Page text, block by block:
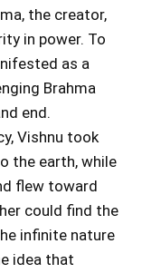
the creator,
in power. To
as a
Brahma
end.
Vishnu took
the earth, while
flew toward
could find the
infinite nature
idea that